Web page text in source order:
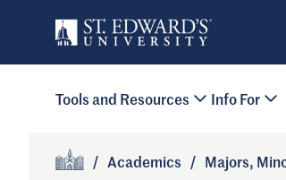
Skip to main content
Primary Navigation
Site Footer
Tools and Resources Info For
/ Academics / Majors,